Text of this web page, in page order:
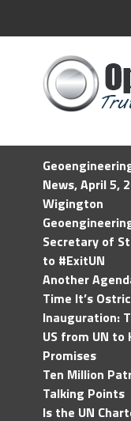
News, April 5,
Wigington
Secretary of
to #ExitUN
Another
Time It’s
Inauguration:
US from UN to
Promises
Ten Million
Talking Points
Is the UN